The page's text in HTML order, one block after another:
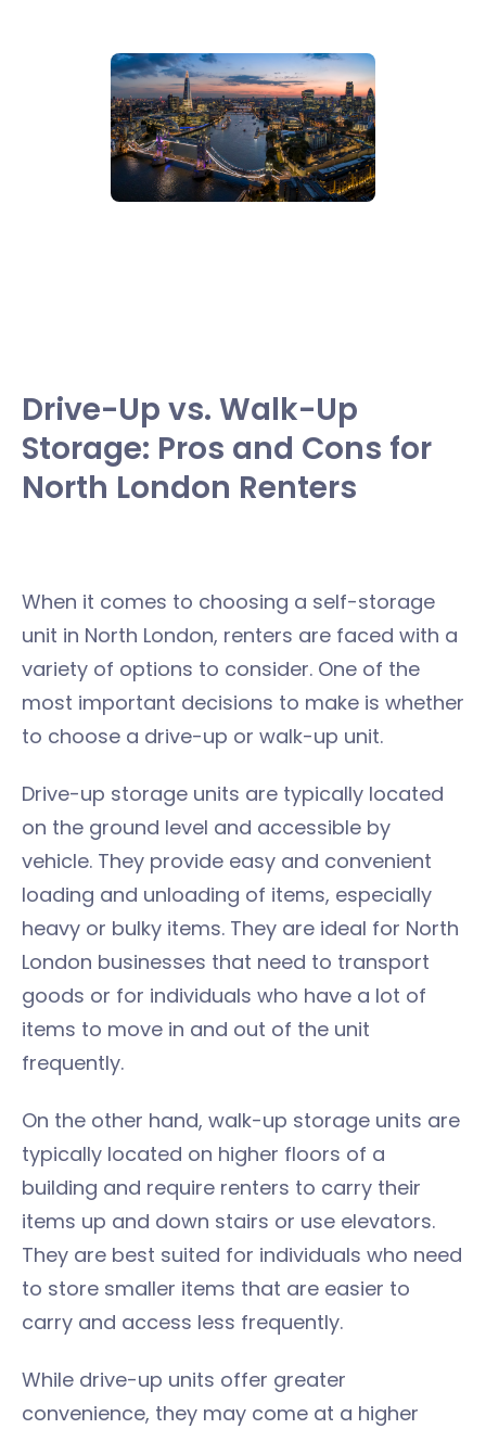
Drive-Up vs. Walk-Up
Storage: Pros and Cons for
North London Renters
When it comes to choosing a self-storage
unit in North London, renters are faced with a
variety of options to consider. One of the
most important decisions to make is whether
to choose a drive-up or walk-up unit.
Drive-up storage units are typically located
on the ground level and accessible by
vehicle. They provide easy and convenient
loading and unloading of items, especially
heavy or bulky items. They are ideal for North
London businesses that need to transport
goods or for individuals who have a lot of
items to move in and out of the unit
frequently.
On the other hand, walk-up storage units are
typically located on higher floors of a
building and require renters to carry their
items up and down stairs or use elevators.
They are best suited for individuals who need
to store smaller items that are easier to
carry and access less frequently.
While drive-up units offer greater
convenience, they may come at a higher